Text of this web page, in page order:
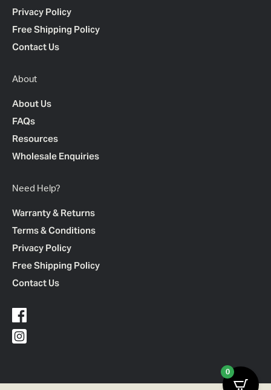
Privacy Policy
Free Shipping Policy
Contact Us
About
About Us
FAQs
Resources
Wholesale Enquiries
Need Help?
Warranty & Returns
Terms & Conditions
Privacy Policy
Free Shipping Policy
Contact Us
0